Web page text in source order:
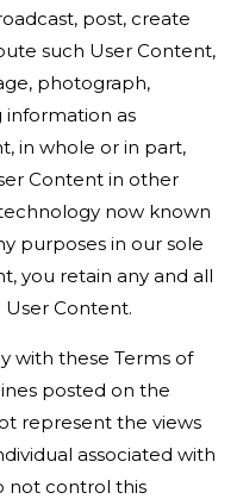
post, create
such User Content,
photograph,
information as
in whole or in part,
Content in other
now known
purposes in our sole
you retain any and all
User Content.
with these Terms of
posted on the
represent the views
associated with
not control this